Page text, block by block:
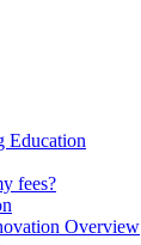
Education
fees?
Overview